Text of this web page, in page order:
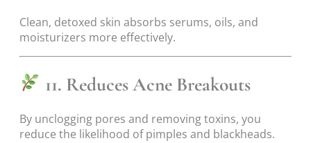
Clean, detoxed skin absorbs serums, oils, and
moisturizers more effectively.
11. Reduces Acne Breakouts
By unclogging pores and removing toxins, you
reduce the likelihood of pimples and blackheads.